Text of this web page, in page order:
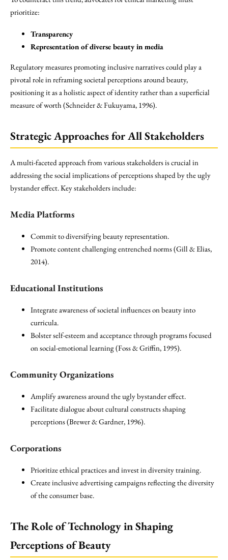
prioritize:
Transparency
Representation of diverse beauty in media
Regulatory measures promoting inclusive narratives could play a
pivotal role in reframing societal perceptions around beauty,
positioning it as a holistic aspect of identity rather than a superficial
measure of worth (Schneider & Fukuyama, 1996).
Strategic Approaches for All Stakeholders
A multi-faceted approach from various stakeholders is crucial in
addressing the social implications of perceptions shaped by the ugly
bystander effect. Key stakeholders include:
Media Platforms
Commit to diversifying beauty representation.
Promote content challenging entrenched norms (Gill & Elias,
2014).
Educational Institutions
Integrate awareness of societal influences on beauty into
curricula.
Bolster self-esteem and acceptance through programs focused
on social-emotional learning (Foss & Griffin, 1995).
Community Organizations
Amplify awareness around the ugly bystander effect.
Facilitate dialogue about cultural constructs shaping
perceptions (Brewer & Gardner, 1996).
Corporations
Prioritize ethical practices and invest in diversity training.
Create inclusive advertising campaigns reflecting the diversity
of the consumer base.
The Role of Technology in Shaping
Perceptions of Beauty